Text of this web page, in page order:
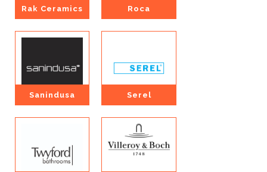
Rak Ceramics Roca
Sanindusa Serel